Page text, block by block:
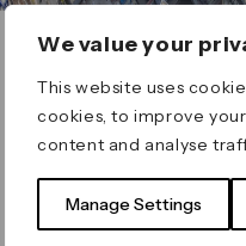
We value your
This website uses
cookies, to improve
content and analyse
Manage Settings
ERROR 404
Page not
for on our search